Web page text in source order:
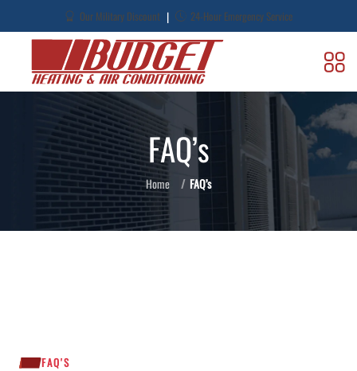
Our Military Discount | 24-Hour Emergency Service
FAQ’s
Home FAQ’s
FAQ'S